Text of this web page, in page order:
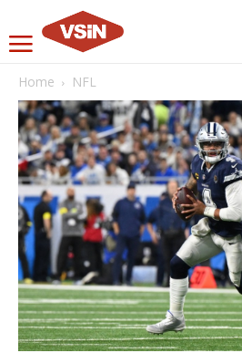
Home NFL